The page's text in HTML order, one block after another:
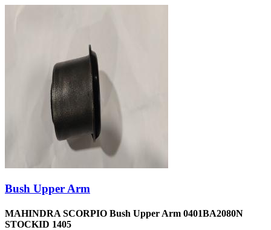
Bush Upper Arm
MAHINDRA SCORPIO Bush Upper Arm 0401BA2080N
STOCKID 1405